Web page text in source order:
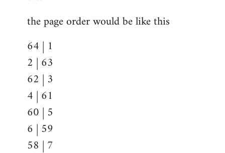
the page order would be like this
64 | 1
2 | 63
62 | 3
4 | 61
60 | 5
6 | 59
58 | 7